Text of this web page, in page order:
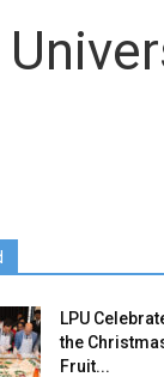
LPU
the
Fruit...